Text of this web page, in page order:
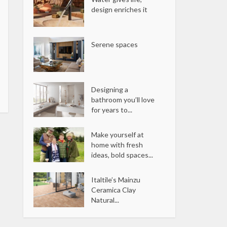
design enriches it
Serene spaces
Designing a
bathroom you’ll love
for years to...
Make yourself at
home with fresh
ideas, bold spaces...
Italtile’s Mainzu
Ceramica Clay
Natural...